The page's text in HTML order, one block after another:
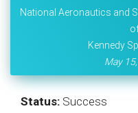
National Aeronautics and
Kennedy
May
Status: Success